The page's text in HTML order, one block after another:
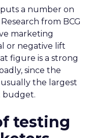
a number on
from BCG
marketing
or negative lift
figure is a strong
since the
the largest
budget.
testing